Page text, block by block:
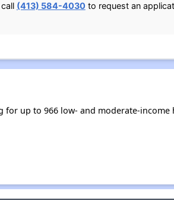
(413) 584-4030to request an
up to 966 low- and moderate-income